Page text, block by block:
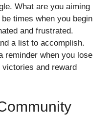
What are you aiming
times when you begin
and frustrated.
a list to accomplish.
reminder when you lose
and reward